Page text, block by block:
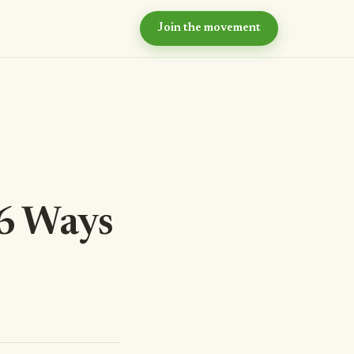
Join the movement
Ways